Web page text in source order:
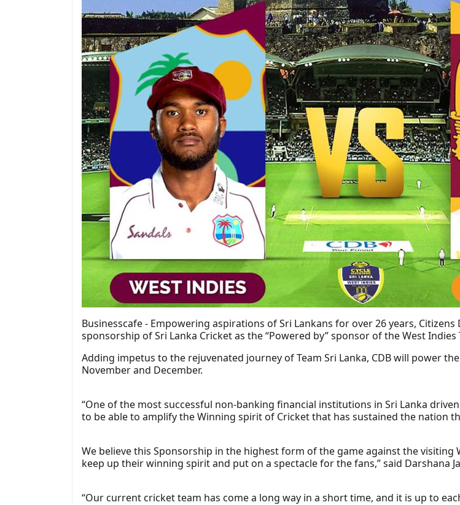
Businesscafe - Empowering aspirations of Sri Lankans for over 26 years,
sponsorship of Sri Lanka Cricket as the “Powered by” sponsor of the West Indies
Adding impetus to the rejuvenated journey of Team Sri Lanka, CDB will power
November and December.
“One of the most successful non-banking financial institutions in Sri Lanka
to be able to amplify the Winning spirit of Cricket that has sustained the nation
We believe this Sponsorship in the highest form of the game against the visiting
keep up their winning spirit and put on a spectacle for the fans,” said Darshana
“Our current cricket team has come a long way in a short time, and it is up to